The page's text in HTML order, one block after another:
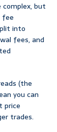
complex, but
fee
into
fees, and
(the
you can
price
trades.